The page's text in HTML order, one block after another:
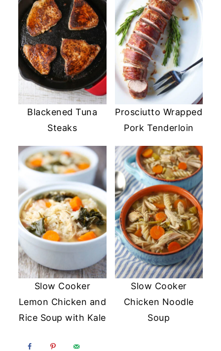
Blackened Tuna
Steaks
Prosciutto Wrapped
Pork Tenderloin
Slow Cooker
Lemon Chicken and
Rice Soup with Kale
Slow Cooker
Chicken Noodle
Soup